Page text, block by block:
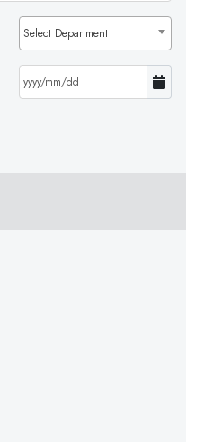
Select Department